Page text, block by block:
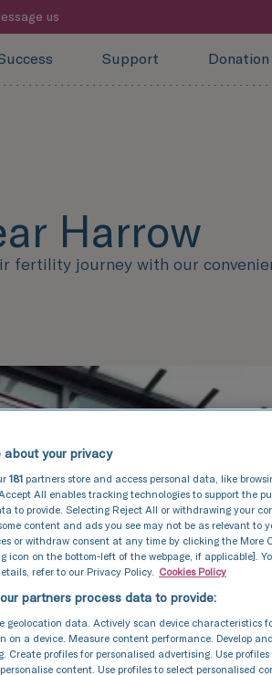
us
Support Donation
Harrow
fertility journey with our
about your privacy
181 partners store and access personal data, like
All enables tracking technologies to support the
to provide. Selecting Reject All or withdrawing your
content and ads you see may not be as relevant to
or withdraw consent at any time by clicking the More
icon on the bottom-left of the webpage, if applicable].
refer to our Privacy Policy. Cookies Policy
partners process data to provide:
geolocation data. Actively scan device characteristics
on a device. Measure content performance. Develop
Create profiles for personalised advertising. Use
content. Use profiles to select personalised